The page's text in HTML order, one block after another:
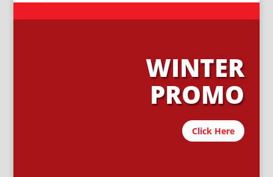
WINTER
PROMO
Click Here